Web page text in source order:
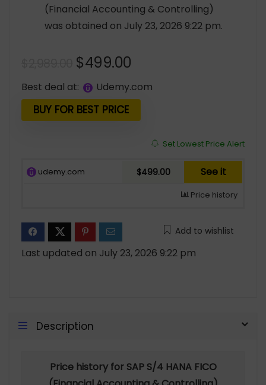
(Financial Accounting & Controlling)
was obtained on July 23, 2026 9:22 pm.
Original
price
was:
$2,989.00.
$499.00
is:
Best deal at: udemy.com
BUY FOR BEST PRICE
Set Lowest Price Alert
udemy.com $499.00 See it
Price history
Add to wishlist
Last updated on July 23, 2026 9:22 pm
Description
Price history for SAP S/4 HANA FICO